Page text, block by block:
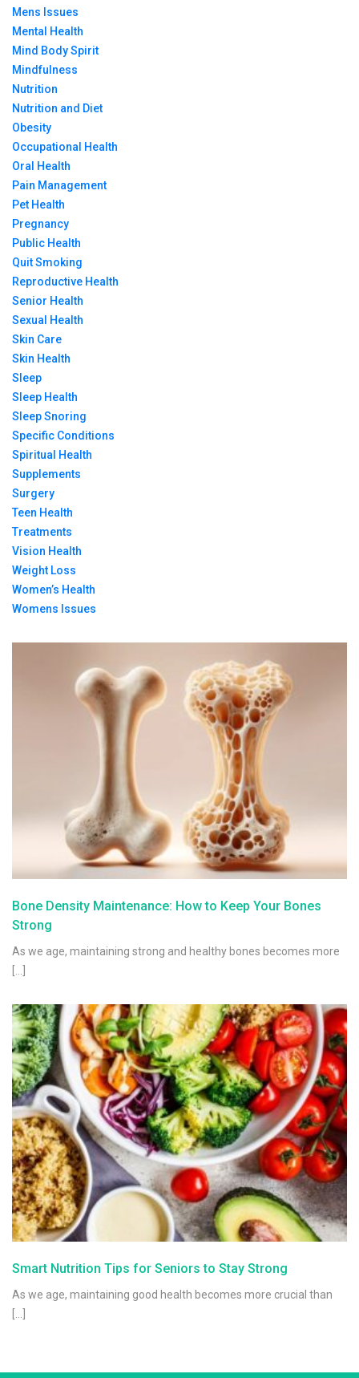
Mens Issues
Mental Health
Mind Body Spirit
Mindfulness
Nutrition
Nutrition and Diet
Obesity
Occupational Health
Oral Health
Pain Management
Pet Health
Pregnancy
Public Health
Quit Smoking
Reproductive Health
Senior Health
Sexual Health
Skin Care
Skin Health
Sleep
Sleep Health
Sleep Snoring
Specific Conditions
Spiritual Health
Supplements
Surgery
Teen Health
Treatments
Vision Health
Weight Loss
Women’s Health
Womens Issues
Bone Density Maintenance: How to Keep Your Bones
Strong
As we age, maintaining strong and healthy bones becomes more
[…]
Smart Nutrition Tips for Seniors to Stay Strong
As we age, maintaining good health becomes more crucial than